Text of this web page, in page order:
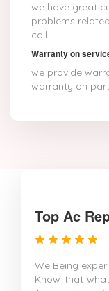
we have great
problems
call
Warranty on
we provide
warranty on
Top Ac
We Being
Know that